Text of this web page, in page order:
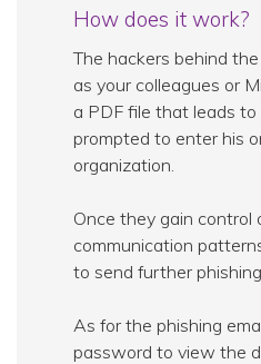
How does it work?
The hackers behind
as your colleagues or
a PDF file that leads
prompted to enter his
organization.
Once they gain
communication
to send further
As for the phishing
password to view the